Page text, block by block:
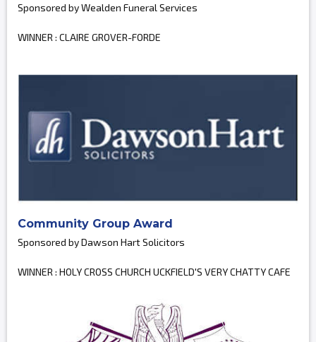
Sponsored by Wealden Funeral Services
WINNER : CLAIRE GROVER-FORDE
Community Group Award
Sponsored by Dawson Hart Solicitors
WINNER : HOLY CROSS CHURCH UCKFIELD'S VERY CHATTY CAFE